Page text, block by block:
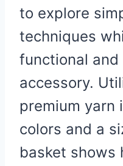
to explore
techniques
functional
accessory.
premium yarn
colors and a
basket shows